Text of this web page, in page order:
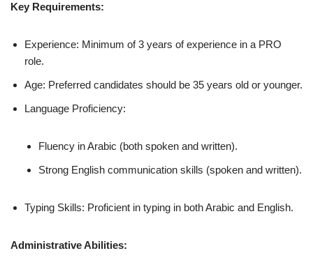
Key Requirements:
Experience: Minimum of 3 years of experience in a PRO
role.
Age: Preferred candidates should be 35 years old or younger.
Language Proficiency:
Fluency in Arabic (both spoken and written).
Strong English communication skills (spoken and written).
Typing Skills: Proficient in typing in both Arabic and English.
Administrative Abilities: